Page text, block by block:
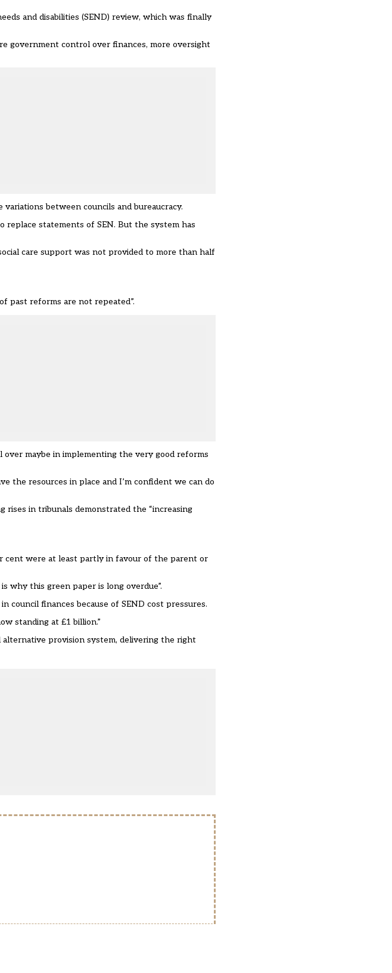
and disabilities (SEND) review, which was finally
government control over finances, more oversight
between councils and bureaucracy.
statements of SEN. But the system has
care support was not provided to more than half
past reforms are not repeated”.
over maybe in implementing the very good reforms
the resources in place and I’m confident we can do
rises in tribunals demonstrated the “increasing
cent were at least partly in favour of the parent or
why this green paper is long overdue”.
council finances because of SEND cost pressures.
standing at £1 billion.”
alternative provision system, delivering the right